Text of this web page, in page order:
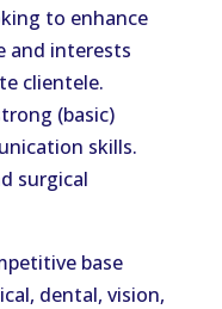
to enhance
and interests
clientele.
(basic)
skills.
surgical
base
dental, vision,